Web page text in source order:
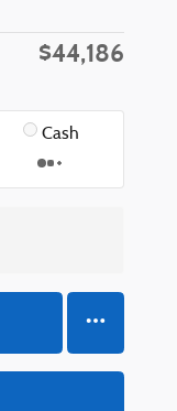
$44,186
Cash